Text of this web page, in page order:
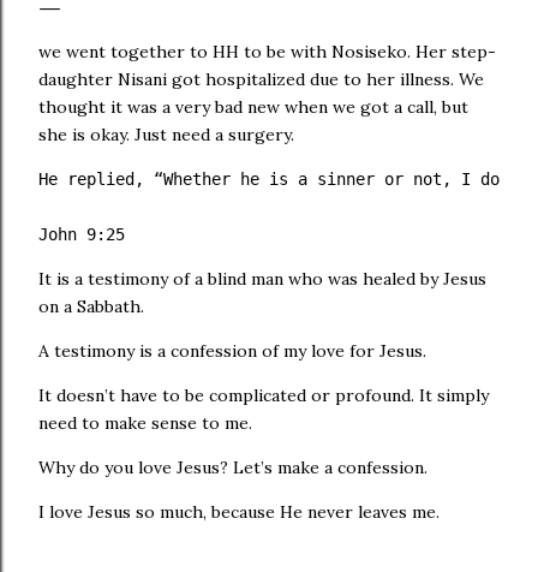
we went together to HH to be with Nosiseko. Her step-
daughter Nisani got hospitalized due to her illness. We
thought it was a very bad new when we got a call, but
she is okay. Just need a surgery.
He replied, “Whether he is a sinner or not, I
John 9:25
It is a testimony of a blind man who was healed by Jesus
on a Sabbath.
A testimony is a confession of my love for Jesus.
It doesn’t have to be complicated or profound. It simply
need to make sense to me.
Why do you love Jesus? Let’s make a confession.
I love Jesus so much, because He never leaves me.